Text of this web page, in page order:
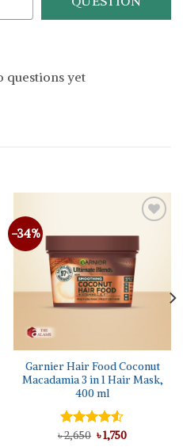
questions yet
-34%
Garnier Hair Food Coconut
Macadamia 3 in 1 Hair Mask,
400 ml
Rated
৳2,650 Original
৳1,750Current